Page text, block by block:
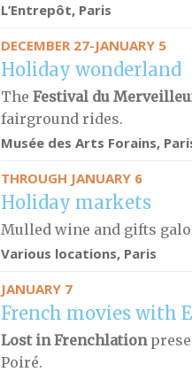
L’Entrepôt, Paris
DECEMBER 27-JANUARY 5
Holiday wonderland
The Festival du
fairground rides.
Musée des Arts Forains,
THROUGH JANUARY 6
Holiday markets
Mulled wine and gifts
Various locations, Paris
JANUARY 7
French movies with
Lost in Frenchlation
Poiré.